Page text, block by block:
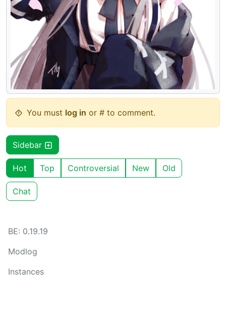
You must log in or # to comment.
Sidebar
Hot Top Controversial New Old
Chat
BE: 0.19.19
Modlog
Instances